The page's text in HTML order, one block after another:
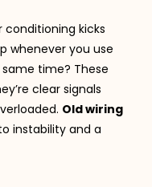
conditioning kicks
whenever you use
time? These
clear signals
Old wiring
instability and a